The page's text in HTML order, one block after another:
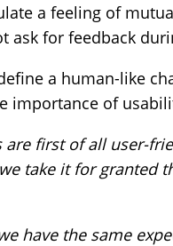
a feeling of
ask for feedback
a human-like
importance of
are first of all user-
take it for granted
have the same